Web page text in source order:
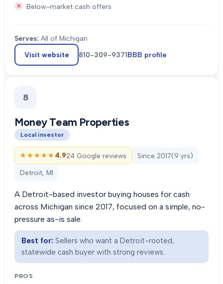
Below-market cash offers
Serves: All of Michigan
Visit website 810-309-9371BBB profile
8
Money Team Properties
Local investor
★★★★★
★★★★★4.924 Google reviews Since 2017(9 yrs)
Detroit, MI
A Detroit-based investor buying houses for cash
across Michigan since 2017, focused on a simple, no-
pressure as-is sale.
Best for: Sellers who want a Detroit-rooted,
statewide cash buyer with strong reviews.
PROS